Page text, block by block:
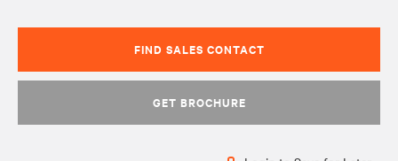
FIND SALES CONTACT
GET BROCHURE